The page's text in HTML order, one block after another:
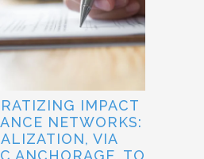
IMPACT
NETWORKS:
VIA
ANCHORAGE, TO